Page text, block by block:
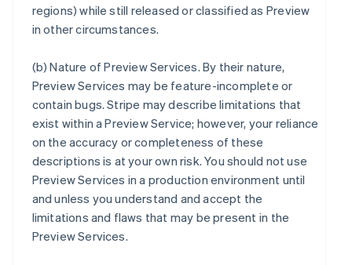
regions) while still released or classified as Preview
in other circumstances.
(b)Nature of Preview Services. By their nature,
Preview Services may be feature-incomplete or
contain bugs. Stripe may describe limitations that
exist within a Preview Service; however, your reliance
on the accuracy or completeness of these
descriptions is at your own risk. You should not use
Preview Services in a production environment until
and unless you understand and accept the
limitations and flaws that may be present in the
Preview Services.